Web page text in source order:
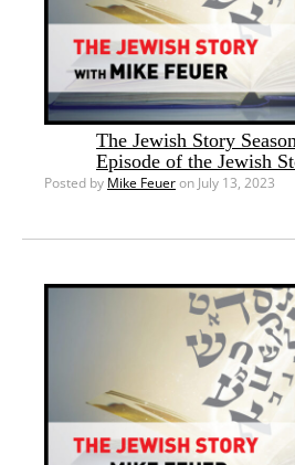
The Jewish Story
Episode of the Jewish
Posted by Mike Feueron July 13, 2023